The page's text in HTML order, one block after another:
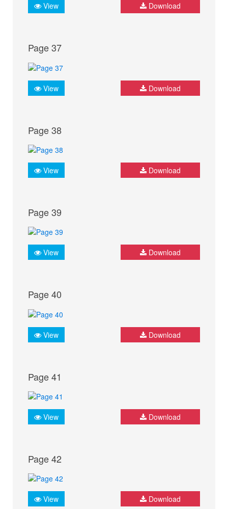
View Download
Page 37
View Download
Page 38
View Download
Page 39
View Download
Page 40
View Download
Page 41
View Download
Page 42
View Download